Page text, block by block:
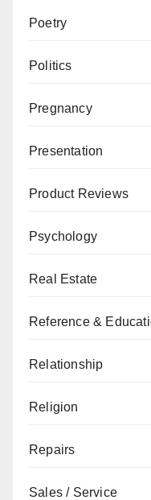
Poetry
Politics
Pregnancy
Presentation
Product Reviews
Psychology
Real Estate
Reference &
Relationship
Religion
Repairs
Sales / Service